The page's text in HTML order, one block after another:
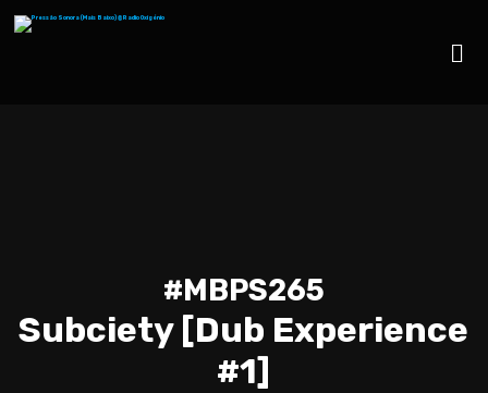
#MBPS265
Subciety [Dub Experience
#1]